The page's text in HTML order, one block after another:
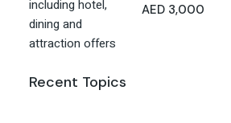
AED 3,000
Recent Topics